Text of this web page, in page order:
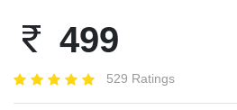
499
529 Ratings